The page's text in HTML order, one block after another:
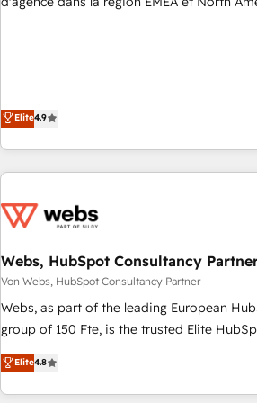
(We focus on EMEA - USA customers).
Elite4.9
Webs, HubSpot Consultancy
Von Webs, HubSpot Consultancy Partner
Webs, as part of the leading European
group of 150 Fte, is the trusted Elite HubSpot CRM Partner
offering you a roadmap on maximizing
achieving Commercial Excellence. With our
processes, we strengthen your digital
Elite4.8